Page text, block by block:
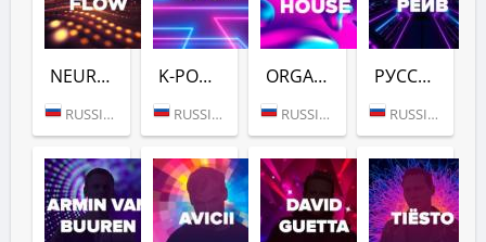
NEURO FLOW (DFM)
RUSSIA (MOSCOW)
K-POP (DFM)
RUSSIA (MOSCOW)
ORGANIC HOUSE (DFM)
RUSSIA (MOSCOW)
РУССКИЙ РЕЙВ (DFM)
RUSSIA (MOSCOW)